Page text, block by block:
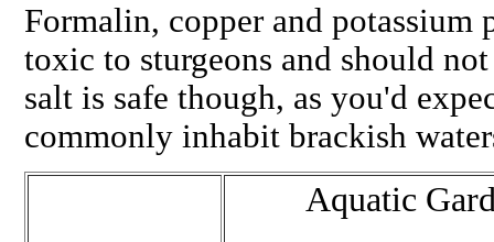
Formalin, copper and potassium
toxic to sturgeons and should
salt is safe though, as you'd
commonly inhabit brackish
Aquatic